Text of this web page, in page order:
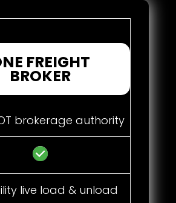
FREIGHT
BROKER
brokerage authority
live load & unload